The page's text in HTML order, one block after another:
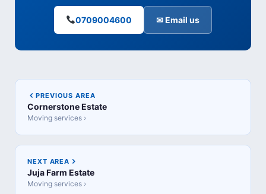
0709004600 ✉ Email us
PREVIOUS AREA
Cornerstone Estate
Moving services ›
NEXT AREA
Juja Farm Estate
Moving services ›